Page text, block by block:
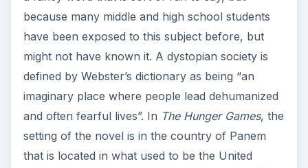
because many middle and high school students
have been exposed to this subject before, but
might not have known it. A dystopian society is
defined by Webster’s dictionary as being “an
imaginary place where people lead dehumanized
and often fearful lives”. In The Hunger Games, the
setting of the novel is in the country of Panem
that is located in what used to be the United